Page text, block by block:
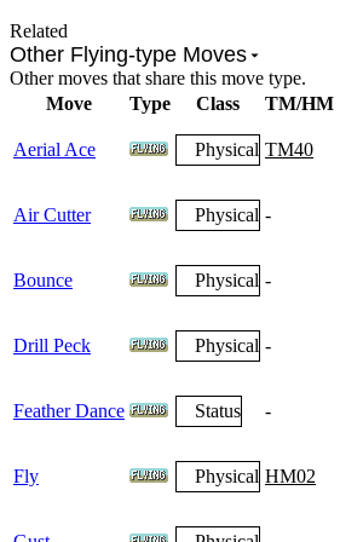
Related
Other Flying-type Moves
Other moves that share this move type.
Move
Type Class TM/HM
Aerial Ace Physical TM40
Air Cutter Physical -
Bounce Physical -
Drill Peck Physical -
Feather Dance Status -
Fly Physical HM02